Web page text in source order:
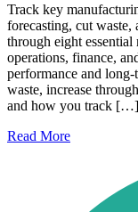
Track key
forecasting, cut
through eight
operations, finance,
performance and
waste, increase
and how you track […]
Read More